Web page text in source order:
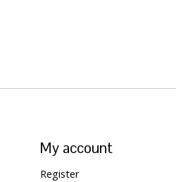
My account
Register